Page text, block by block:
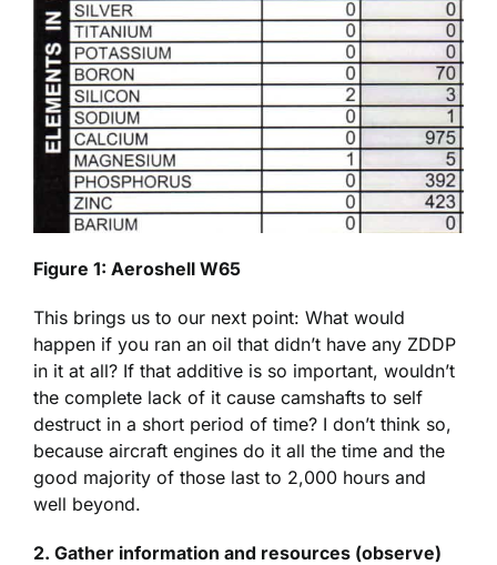
Figure 1: Aeroshell W65
This brings us to our next point: What would
happen if you ran an oil that didn’t have any ZDDP
in it at all? If that additive is so important, wouldn’t
the complete lack of it cause camshafts to self
destruct in a short period of time? I don’t think so,
because aircraft engines do it all the time and the
good majority of those last to 2,000 hours and
well beyond.
2. Gather information and resources (observe)